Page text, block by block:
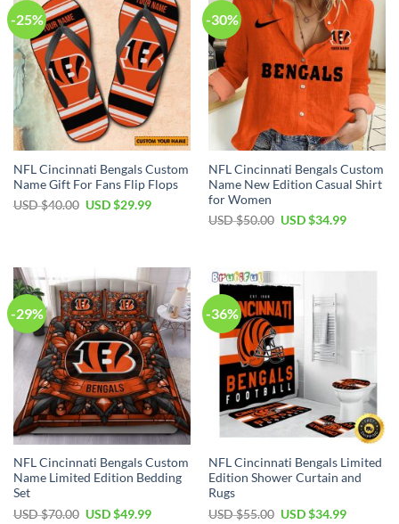
-25%
NFL Cincinnati Bengals Custom
Name Gift For Fans Flip Flops
USD $40.00 Original
USD $29.99Current
-30%
NFL Cincinnati Bengals Custom
Name New Edition Casual Shirt
for Women
USD $50.00 Original
USD $34.99Current
-29%
NFL Cincinnati Bengals Custom
Name Limited Edition Bedding
Set
USD $70.00 Original
USD $49.99Current
-36%
NFL Cincinnati Bengals Limited
Edition Shower Curtain and
Rugs
USD $55.00 Original
USD $34.99Current